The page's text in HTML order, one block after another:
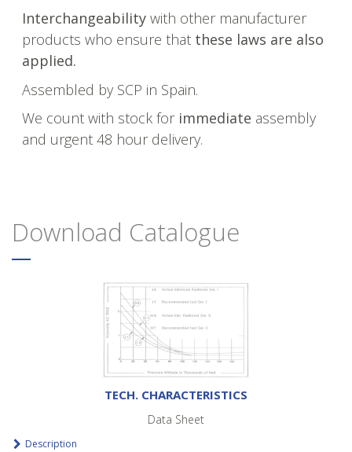
Interchangeabilitywith other manufacturer
products who ensure thatthese laws are also
applied.
Assembled by SCP in Spain.
We count with stock for immediate assembly
and urgent 48 hour delivery.
Download Catalogue
TECH. CHARACTERISTICS
Data Sheet
Description